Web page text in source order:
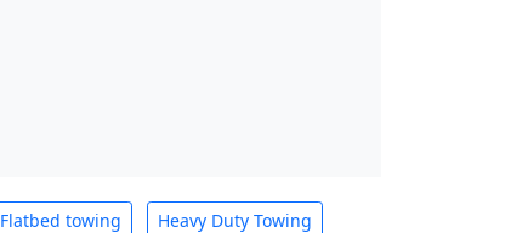
Flatbed towing Heavy Duty Towing